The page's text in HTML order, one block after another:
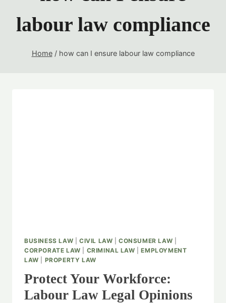
labour law compliance
Home / how can I ensure labour law compliance
BUSINESS LAW CIVIL LAW |CONSUMER LAW
CORPORATE LAW
CRIMINAL LAW |EMPLOYMENT
LAW
PROPERTY LAW
Protect Your Workforce:
Labour Law Legal Opinions